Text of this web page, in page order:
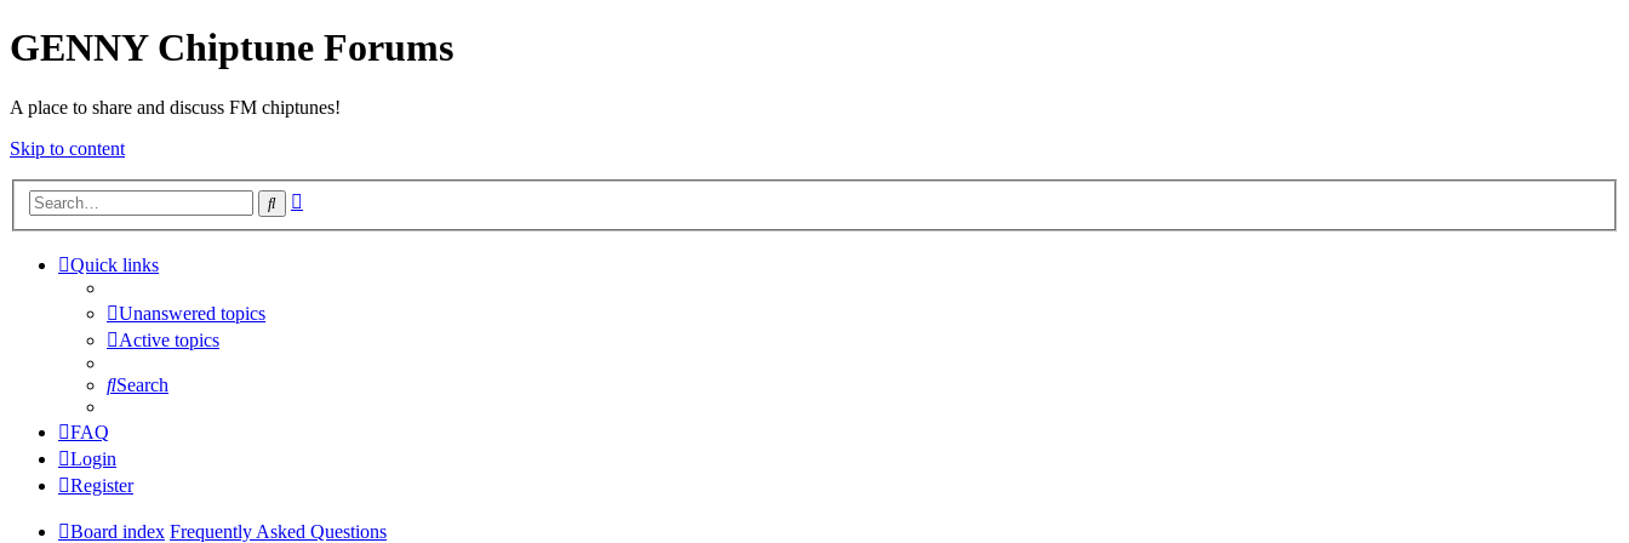
GENNY Chiptune Forums
A place to share and discuss FM chiptunes!
Skip to content
Search
Quick links
Unanswered topics
Active topics
Search
FAQ
Login
Register
Board index Frequently Asked Questions